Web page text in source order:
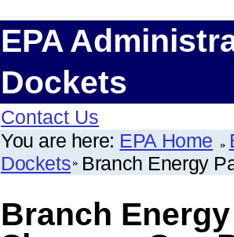
EPA
Dockets
Contact Us
You are here: EPA Home
Dockets Branch Energy
Branch